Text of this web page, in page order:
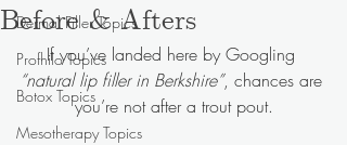
Dermal Filler Topics
Profhilo Topics
Botox Topics
Mesotherapy Topics
Before & Afters
If you’ve landed here by Googling
“natural lip filler in Berkshire”, chances are
you’re not after a trout pout.